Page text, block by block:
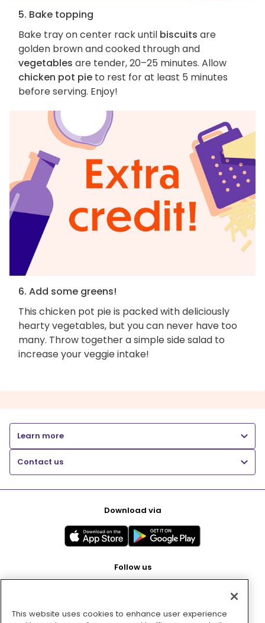
5. Bake topping
Bake tray on center rack until biscuits are
golden brown and cooked through and
vegetables are tender, 20–25 minutes. Allow
chicken pot pie to rest for at least 5 minutes
before serving. Enjoy!
6. Add some greens!
This chicken pot pie is packed with deliciously
hearty vegetables, but you can never have too
many. Throw together a simple side salad to
increase your veggie intake!
Learn more
Contact us
Download via
Follow us
Pay with
This website uses cookies to enhance user experience